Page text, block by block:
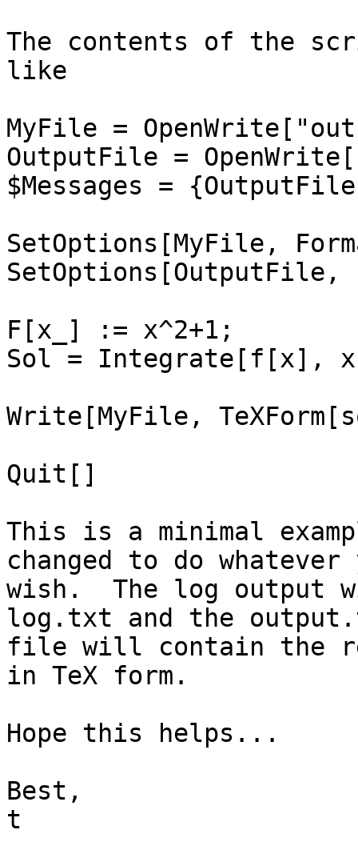
The contents of the
like
MyFile =
OutputFile =
$Messages =
SetOptions[MyFile,
SetOptions[OutputFile,
F[x_] := x^2+1;
Sol = Integrate[f[x],
Write[MyFile,
Quit[]
This is a minimal
changed to do whatever
wish.  The log
log.txt and the
file will contain the
in TeX form.
Hope this helps...
Best,
t